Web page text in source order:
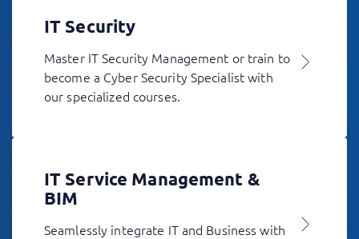
IT Security
Master IT Security Management or train to
become a Cyber Security Specialist with
our specialized courses.
IT Service Management &
BIM
Seamlessly integrate IT and Business with